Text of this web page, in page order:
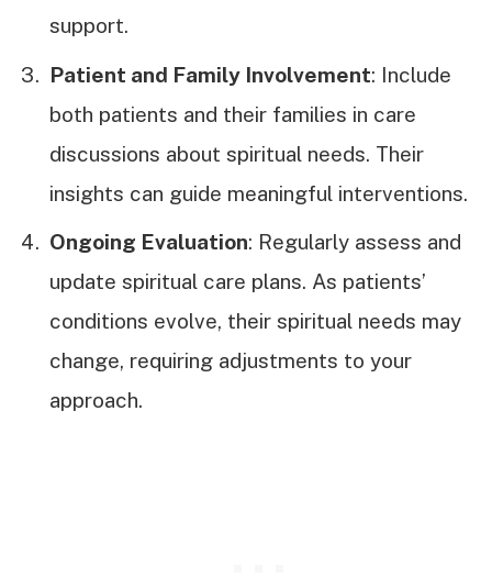
support.
Patient and Family Involvement: Include
both patients and their families in care
discussions about spiritual needs. Their
insights can guide meaningful interventions.
Ongoing Evaluation: Regularly assess and
update spiritual care plans. As patients’
conditions evolve, their spiritual needs may
change, requiring adjustments to your
approach.